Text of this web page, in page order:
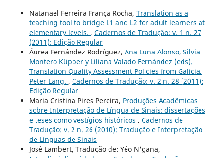
Natanael Ferreira França Rocha, Translation as a
teaching tool to bridge L1 and L2 for adult learners at
elementary levels. , Cadernos de Tradução: v. 1 n. 27
(2011): Edição Regular
Áurea Fernández Rodríguez, Ana Luna Alonso, Silvia
Montero Küpper y Liliana Valado Fernández (eds).
Translation Quality Assessment Policies from Galicia.
Peter Lang. , Cadernos de Tradução: v. 2 n. 28 (2011):
Edição Regular
Maria Cristina Pires Pereira, Produções Acadêmicas
sobre Interpretação de Língua de Sinais: dissertações
e teses como vestígios históricos , Cadernos de
Tradução: v. 2 n. 26 (2010): Tradução e Interpretação
de Línguas de Sinais
José Lambert, Tradução de: Yéo N'gana,